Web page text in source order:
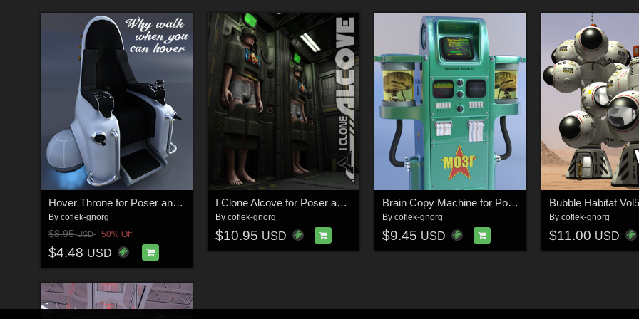
Hover Throne for Poser and DS
By coflek-gnorg
$8.95USD 50% Off
$4.48 USD
I Clone Alcove for Poser and DS
By coflek-gnorg
$10.95 USD
Brain Copy Machine for Poser and DS
By coflek-gnorg
$9.45 USD
Bubble Habitat Vol5
By coflek-gnorg
$11.00 USD